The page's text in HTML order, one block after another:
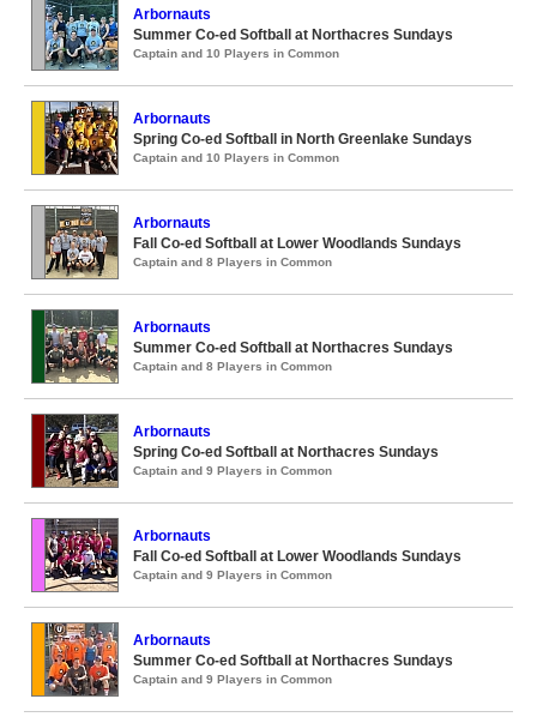
Arbornauts
Summer Co-ed Softball at Northacres Sundays
Captain and 10 Players in Common
Arbornauts
Spring Co-ed Softball in North Greenlake Sundays
Captain and 10 Players in Common
Arbornauts
Fall Co-ed Softball at Lower Woodlands Sundays
Captain and 8 Players in Common
Arbornauts
Summer Co-ed Softball at Northacres Sundays
Captain and 8 Players in Common
Arbornauts
Spring Co-ed Softball at Northacres Sundays
Captain and 9 Players in Common
Arbornauts
Fall Co-ed Softball at Lower Woodlands Sundays
Captain and 9 Players in Common
Arbornauts
Summer Co-ed Softball at Northacres Sundays
Captain and 9 Players in Common